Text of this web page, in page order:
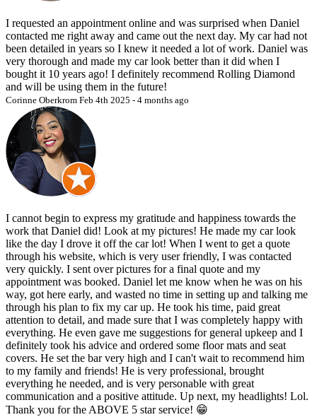
appointment may result in forfeiture of the deposit. If The Rolling
Diamond Mobile Detailing must cancel or reschedule the
appointment for any reason, the full deposit will be refunded or
applied to a rescheduled date at the client’s discretion. Requests for
rescheduling by the client are subject to availability and must adhere
to this policy to avoid deposit loss.
6. Vehicle Condition Disclaimer:
The Rolling Diamond Mobile Detailing is not responsible for any
pre-existing or unrelated issues with the vehicle, including but not
limited to mechanical, electrical, or structural problems. Our services
are cosmetic in nature and focused solely on vehicle detailing. By
booking, you agree that The Rolling Diamond Mobile Detailing is
not liable for any damages, malfunctions, or defects unrelated to the
service.
7.Acknowledgment and Agreement:
By booking services with The Rolling Diamond Mobile Detailing,
clients affirm their understanding and acceptance of the terms and
conditions outlined herein. It is the client’s obligation to review these
policies prior to scheduling to ensure full comprehension and
compliance.
I requested an appointment online and was surprised when Daniel
contacted me right away and came out the next day. My car had not
been detailed in years so I knew it needed a lot of work. Daniel was
very thorough and made my car look better than it did when I
bought it 10 years ago! I definitely recommend Rolling Diamond
and will be using them in the future!
Corinne Oberkrom Feb 4th 2025 - 4 months ago
I cannot begin to express my gratitude and happiness towards the
work that Daniel did! Look at my pictures! He made my car look
like the day I drove it off the car lot! When I went to get a quote
through his website, which is very user friendly, I was contacted
very quickly. I sent over pictures for a final quote and my
appointment was booked. Daniel let me know when he was on his
way, got here early, and wasted no time in setting up and talking me
through his plan to fix my car up. He took his time, paid great
attention to detail, and made sure that I was completely happy with
everything. He even gave me suggestions for general upkeep and I
definitely took his advice and ordered some floor mats and seat
covers. He set the bar very high and I can't wait to recommend him
to my family and friends! He is very professional, brought
everything he needed, and is very personable with great
communication and a positive attitude. Up next, my headlights! Lol.
Thank you for the ABOVE 5 star service! 😁